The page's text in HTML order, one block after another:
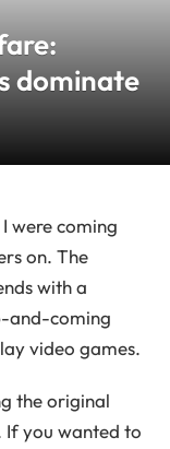
dominate
were coming
on. The
with a
and-coming
video games.
the original
If you wanted to